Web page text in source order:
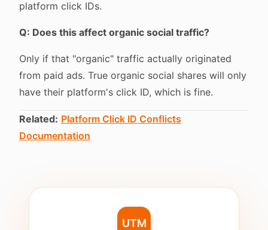
platform click IDs.
Q: Does this affect organic social traffic?
Only if that "organic" traffic actually originated
from paid ads. True organic social shares will only
have their platform's click ID, which is fine.
Related: Platform Click ID Conflicts
Documentation
UTM